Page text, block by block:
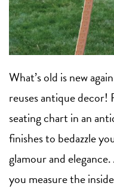
What’s old is new
reuses antique decor!
seating chart in an
finishes to bedazzle
glamour and
you measure the